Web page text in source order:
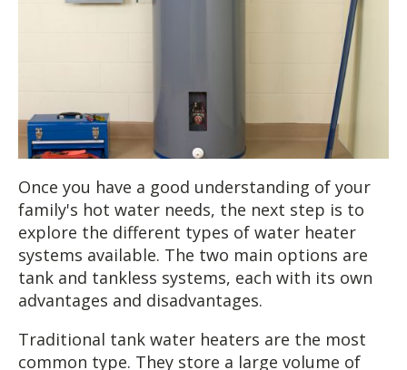
Once you have a good understanding of your
family's hot water needs, the next step is to
explore the different types of water heater
systems available. The two main options are
tank and tankless systems, each with its own
advantages and disadvantages.
Traditional tank water heaters are the most
common type. They store a large volume of